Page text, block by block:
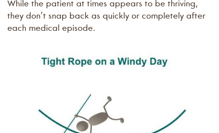
While the patient at times appears to be thriving,
they don’t snap back as quickly or completely after
each medical episode.